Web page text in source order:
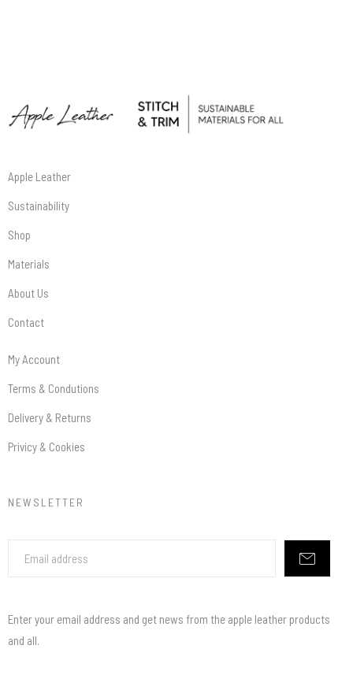
Apple Leather
Sustainability
Shop
Materials
About Us
Contact
My Account
Terms & Condutions
Delivery & Returns
Privicy & Cookies
NEWSLETTER
Enter your email address and get news from the apple leather products
and all.